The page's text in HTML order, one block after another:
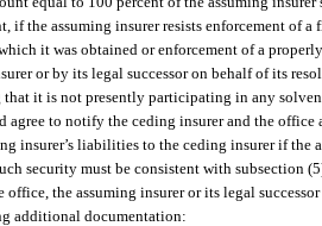
if the assuming insurer resists enforcement of
it was obtained or enforcement of a
or by its legal successor on behalf of its
it is not presently participating in any
agree to notify the ceding insurer and the
insurer’s liabilities to the ceding insurer if the
security must be consistent with subsection
office, the assuming insurer or its legal
additional documentation: